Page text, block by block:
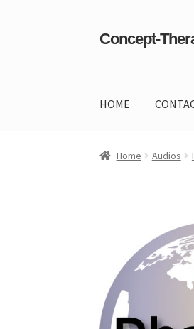
Skip
Skip
Concept-
HOME
Home About Us
Home Audios